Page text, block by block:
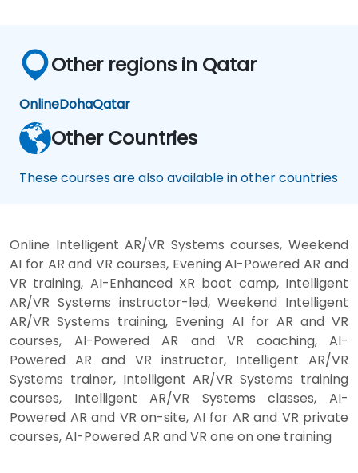
Other regions in Qatar
OnlineDohaQatar
Other Countries
These courses are also available in other countries
Online Intelligent AR/VR Systems courses, Weekend
AI for AR and VR courses, Evening AI-Powered AR and
VR training, AI-Enhanced XR boot camp, Intelligent
AR/VR Systems instructor-led, Weekend Intelligent
AR/VR Systems training, Evening AI for AR and VR
courses, AI-Powered AR and VR coaching, AI-
Powered AR and VR instructor, Intelligent AR/VR
Systems trainer, Intelligent AR/VR Systems training
courses, Intelligent AR/VR Systems classes, AI-
Powered AR and VR on-site, AI for AR and VR private
courses, AI-Powered AR and VR one on one training